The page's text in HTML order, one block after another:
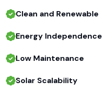
Clean and Renewable
Energy Independence
Low Maintenance
Solar Scalability